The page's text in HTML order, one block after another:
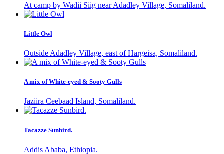
At camp by Wadii Siig near Adadley Village, Somaliland.
Little Owl
Outside Adadley Village, east of Hargeisa, Somaliland.
A mix of White-eyed & Sooty Gulls
Jaziira Ceebaad Island, Somaliland.
Tacazze Sunbird.
Addis Ababa, Ethiopia.